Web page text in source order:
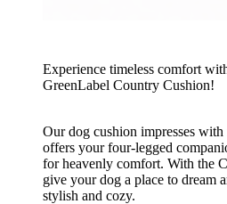
Experience timeless comfort
GreenLabel Country Cushion!
Our dog cushion impresses with
offers your four-legged
for heavenly comfort. With the
give your dog a place to dream
stylish and cozy.